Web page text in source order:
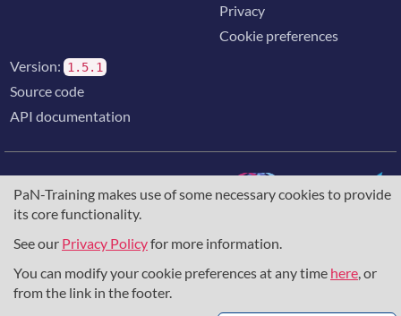
PaN-Training makes use of some necessary cookies to provide
its core functionality.
See our Privacy Policyfor more information.
You can modify your cookie preferences at any time here, or
from the link in the footer.
Privacy
Cookie preferences
Version: 1.5.1
Source code
API documentation
The training portal for the photon & neutron community is
supported through theEuropean Union's Horizon 2020
857641,823852, theHorizon Europe Frameworkunder
grant agreement